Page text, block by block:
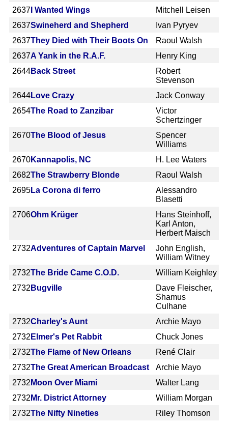
2637 I Wanted Wings
Mitchell Leisen
2637Swineherd and Shepherd
Ivan Pyryev
2637They Died with Their Boots On
Raoul Walsh
2637A Yank in the R.A.F.
Henry King
2644Back Street
Robert
Stevenson
2644Love Crazy
Jack Conway
2654The Road to Zanzibar
Victor
Schertzinger
2670The Blood of Jesus
Spencer
Williams
2670Kannapolis, NC
H. Lee Waters
2682The Strawberry Blonde
Raoul Walsh
2695La Corona di ferro
Alessandro
Blasetti
2706Ohm Krüger
Hans Steinhoff,
Karl Anton,
Herbert Maisch
2732Adventures of Captain Marvel
John English,
William Witney
2732The Bride Came C.O.D.
William Keighley
2732 Bugville
Dave Fleischer,
Shamus
Culhane
2732Charley's Aunt
Archie Mayo
2732 Elmer's Pet Rabbit
Chuck Jones
2732The Flame of New Orleans
René Clair
2732The Great American Broadcast
Archie Mayo
2732 Moon Over Miami
Walter Lang
2732 Mr. District Attorney
William Morgan
2732The Nifty Nineties
Riley Thomson